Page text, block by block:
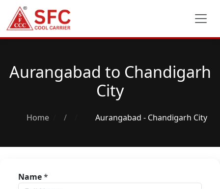
Aurangabad to Chandigarh
City
Home / Aurangabad - Chandigarh City
Name*